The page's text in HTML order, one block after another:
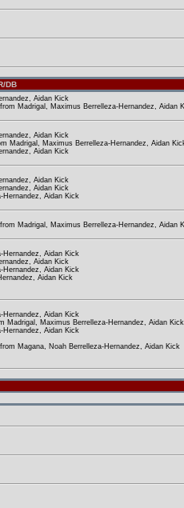
DB
Aidan Kick
Madrigal, Maximus Berrelleza-Hernandez, Aidan
Aidan Kick
Madrigal, Maximus Berrelleza-Hernandez, Aidan
Aidan Kick
Aidan Kick
Aidan Kick
Hernandez, Aidan Kick
Madrigal, Maximus Berrelleza-Hernandez, Aidan
Hernandez, Aidan Kick
Aidan Kick
Hernandez, Aidan Kick
Aidan Kick
Hernandez, Aidan Kick
Madrigal, Maximus Berrelleza-Hernandez, Aidan Kick
Hernandez, Aidan Kick
Magana, Noah Berrelleza-Hernandez, Aidan Kick